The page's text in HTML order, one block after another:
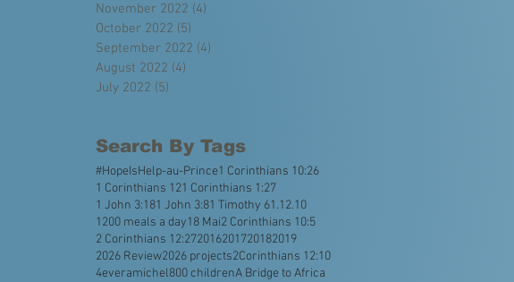
November 2022 (4)
October 2022 (5)
September 2022 (4)
August 2022 (4)
July 2022 (5)
Search By Tags
#HopeIsHelp-au-Prince1 Corinthians 10:26
1 Corinthians 121 Corinthians 1:27
1 John 3:181 John 3:81 Timothy 61.12.10
1200 meals a day18 Mai2 Corinthians 10:5
2 Corinthians 12:272016201720182019
2026 Review2026 projects2Corinthians 12:10
4everamichel800 childrenA Bridge to Africa